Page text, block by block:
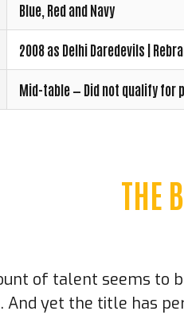
Blue, Red and Navy
2008 as Delhi Daredevils |
Mid-table — Did not qualify for
THE
of talent seems to
And yet the title has